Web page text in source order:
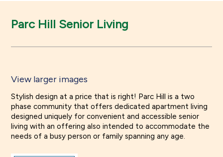
Parc Hill Senior Living
View larger images
View larger images
View larger images
View larger images
Stylish design at a price that is right! Parc Hill is a two
phase community that offers dedicated apartment living
designed uniquely for convenient and accessible senior
living with an offering also intended to accommodate the
needs of a busy person or family spanning any age.